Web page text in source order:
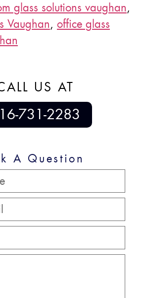
glass solutions vaughan,
Vaughan, office glass
US AT
731-2283
A Question